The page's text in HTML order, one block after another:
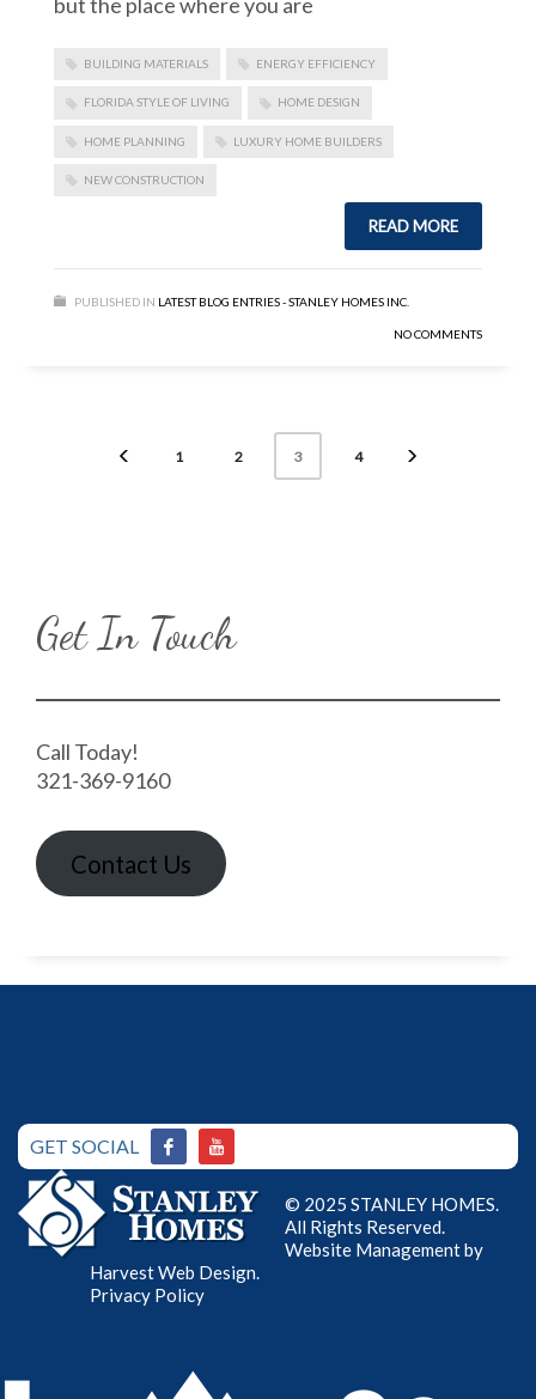
BUILDING MATERIALS ENERGY EFFICIENCY
FLORIDA STYLE OF LIVING HOME DESIGN
HOME PLANNING LUXURY HOME BUILDERS
NEW CONSTRUCTION
READ MORE
PUBLISHED IN LATEST BLOG ENTRIES - STANLEY HOMES INC.
NO COMMENTS
1 2 3 4
Get In Touch
Call Today!
321-369-9160
Contact Us
GET SOCIAL
© 2025 STANLEY HOMES.
All Rights Reserved.
Website Management by
Harvest Web Design.
Privacy Policy